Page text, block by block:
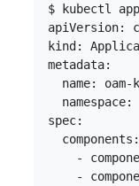
$ kubectl
apiVersion:
kind:
metadata:
name: oam-
namespace:
spec:
  components:
-
-